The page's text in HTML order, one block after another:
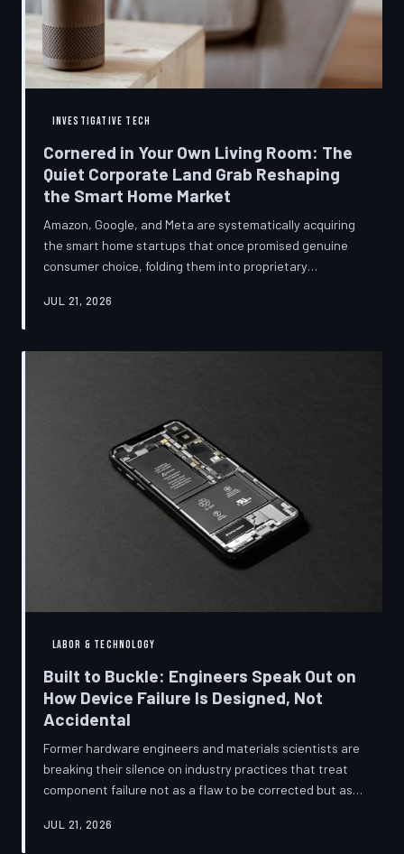
INVESTIGATIVE TECH
Cornered in Your Own Living Room: The
Quiet Corporate Land Grab Reshaping
the Smart Home Market
Amazon, Google, and Meta are systematically acquiring
the smart home startups that once promised genuine
consumer choice, folding them into proprietary
Regulators have largely watched from the sidelines as
TechToDown investigates the pattern behind the
JUL 21, 2026
LABOR & TECHNOLOGY
Built to Buckle: Engineers Speak Out on
How Device Failure Is Designed, Not
Accidental
Former hardware engineers and materials scientists are
breaking their silence on industry practices that treat
component failure not as a flaw to be corrected but as a
documents, industry pattern data, and firsthand
JUL 21, 2026